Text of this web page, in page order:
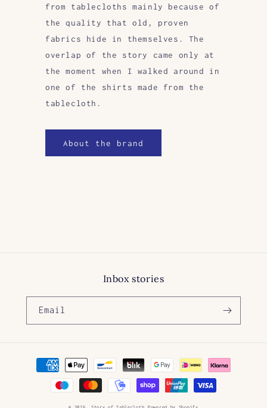
from tablecloths mainly because of
the quality that old, proven
fabrics hide in themselves. The
overlap of the story came only at
the moment when I walked around in
one of the shirts made from the
tablecloth.
About the brand
Inbox stories
Email
Payment
methods